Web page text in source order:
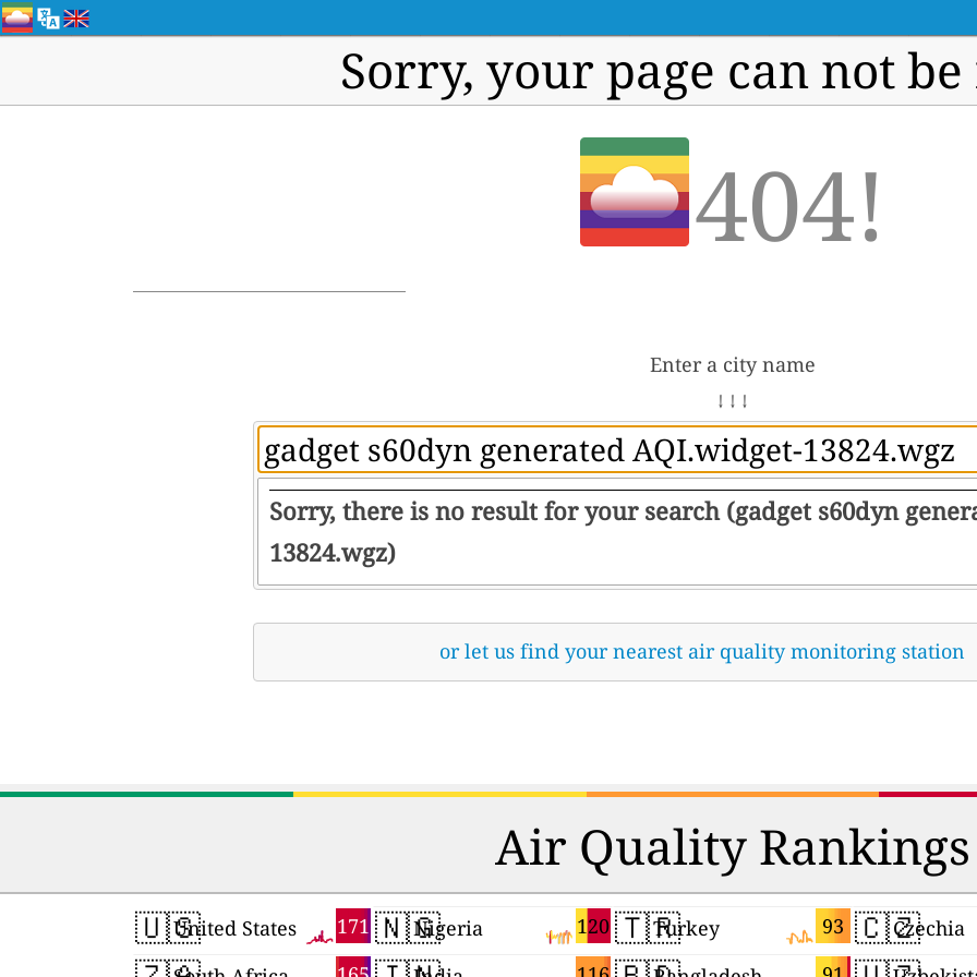
Sorry, your page can not
404!
Enter a city name
↓ ↓ ↓
Sorry, there is no result for your search (gadget s60dyn
13824.wgz)
or let us find your nearest air quality monitoring station
Air Quality Rankings
🇺🇸 171
United States 🇳🇬 120
Nigeria 🇹🇷 93
Turkey 🇨🇿Czechia